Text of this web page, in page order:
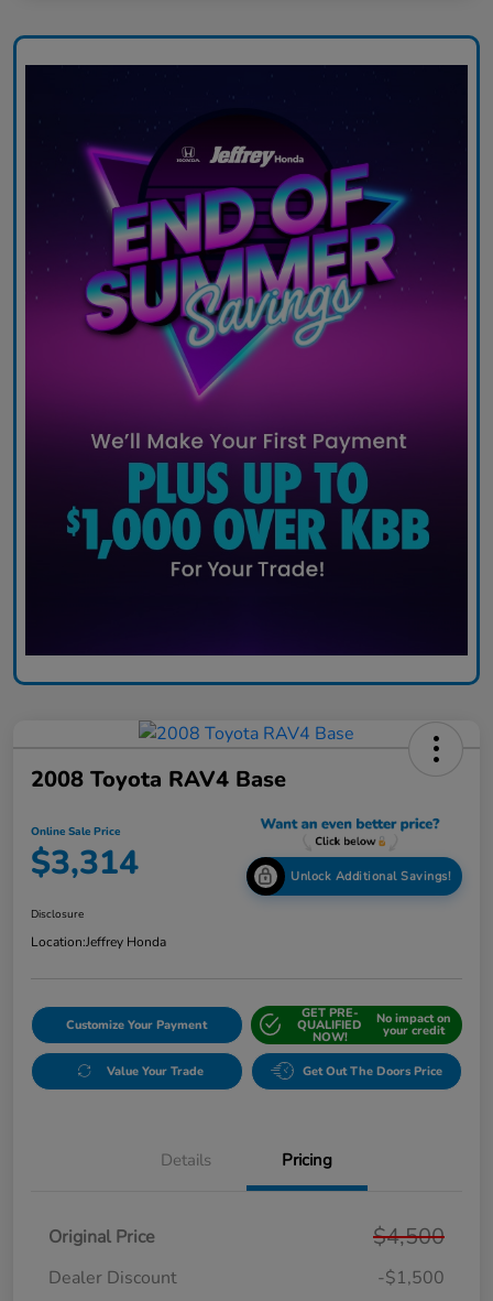
2008 Toyota RAV4 Base
Online Sale Price
$3,314 Unlock Additional Savings!
Disclosure
Location:Jeffrey Honda
Customize Your Payment
GET PRE-
QUALIFIED
NOW!
No impact on
your credit
Value Your Trade Get Out The Doors Price
Details Pricing
Original Price $4,500
Dealer Discount
-$1,500